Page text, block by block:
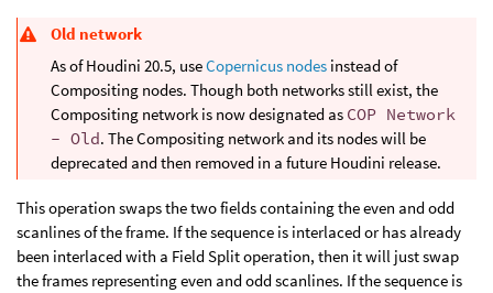
Old network
As of Houdini 20.5, useCopernicus nodes instead of
Compositing nodes. Though both networks still exist, the
Compositing network is now designated as COP Network
- Old. The Compositing network and its nodes will be
deprecated and then removed in a future Houdini release.
This operation swaps the two fields containing the even and odd
scanlines of the frame. If the sequence is interlaced or has already
been interlaced with a Field Split operation, then it will just swap
the frames representing even and odd scanlines. If the sequence is